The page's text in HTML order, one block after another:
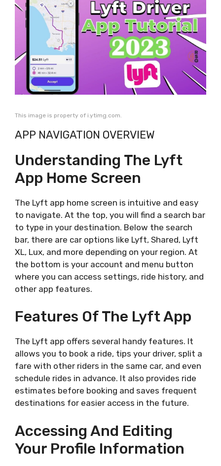
This image is property of i.ytimg.com.
APP NAVIGATION OVERVIEW
Understanding The Lyft
App Home Screen
The Lyft app home screen is intuitive and easy
to navigate. At the top, you will find a search bar
to type in your destination. Below the search
bar, there are car options like Lyft, Shared, Lyft
XL, Lux, and more depending on your region. At
the bottom is your account and menu button
where you can access settings, ride history, and
other app features.
Features Of The Lyft App
The Lyft app offers several handy features. It
allows you to book a ride, tips your driver, split a
fare with other riders in the same car, and even
schedule rides in advance. It also provides ride
estimates before booking and saves frequent
destinations for easier access in the future.
Accessing And Editing
Your Profile Information